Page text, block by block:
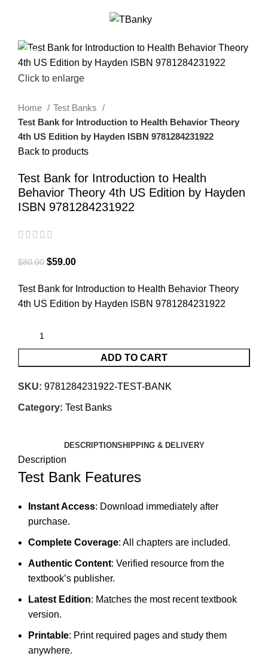
-26%
Click to enlarge
Home
Test Banks
Test Bank for Introduction to Health Behavior Theory
4th US Edition by Hayden ISBN 9781284231922
Back to products
Test Bank for Introduction to Health
Behavior Theory 4th US Edition by Hayden
ISBN 9781284231922
$80.00 $59.00
Test Bank for Introduction to Health Behavior Theory
4th US Edition by Hayden ISBN 9781284231922
ADD TO CART
SKU: 9781284231922-TEST-BANK
Category: Test Banks
DESCRIPTIONSHIPPING & DELIVERY
Description
Test Bank Features
Instant Access: Download immediately after
purchase.
Complete Coverage: All chapters are included.
Authentic Content: Verified resource from the
textbook’s publisher.
Latest Edition: Matches the most recent textbook
version.
Printable: Print required pages and study them
anywhere.